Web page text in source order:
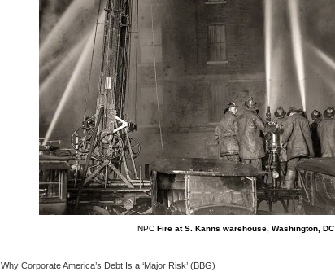
NPC Fire at S. Kanns warehouse, Washington, DC
Why Corporate America’s Debt Is a ‘Major Risk’ (BBG)